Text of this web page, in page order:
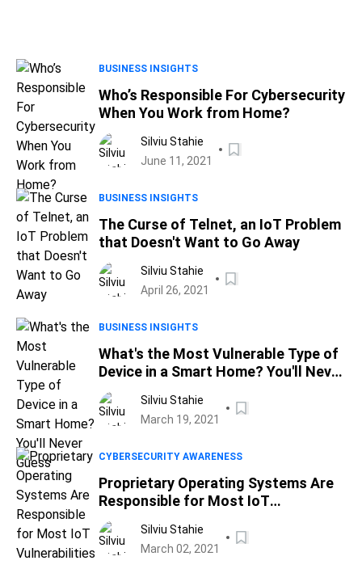
BUSINESS INSIGHTS
Who’s Responsible For Cybersecurity
When You Work from Home?
Silviu Stahie
June 11, 2021
BUSINESS INSIGHTS
The Curse of Telnet, an IoT Problem
that Doesn't Want to Go Away
Silviu Stahie
April 26, 2021
BUSINESS INSIGHTS
What's the Most Vulnerable Type of
Device in a Smart Home? You'll Never
Guess
Silviu Stahie
March 19, 2021
CYBERSECURITY AWARENESS
Proprietary Operating Systems Are
Responsible for Most IoT
Vulnerabilities
Silviu Stahie
March 02, 2021